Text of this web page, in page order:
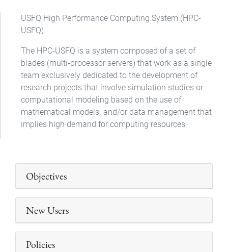
USFQ High Performance Computing System (HPC-
USFQ)
The HPC-USFQ is a system composed of a set of
blades (multi-processor servers) that work as a single
team exclusively dedicated to the development of
research projects that involve simulation studies or
computational modeling based on the use of
mathematical models. and/or data management that
implies high demand for computing resources.
Objectives
New Users
Policies